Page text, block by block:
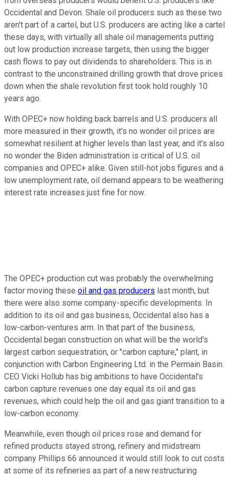
Occidental and Devon. Shale oil producers such as these two
aren't part of a cartel, but U.S. producers are acting like a cartel
these days, with virtually all shale oil managements putting
out low production increase targets, then using the bigger
cash flows to pay out dividends to shareholders. This is in
contrast to the unconstrained drilling growth that drove prices
down when the shale revolution first took hold roughly 10
years ago.
With OPEC+ now holding back barrels and U.S. producers all
more measured in their growth, it's no wonder oil prices are
somewhat resilient at higher levels than last year, and it's also
no wonder the Biden administration is critical of U.S. oil
companies and OPEC+ alike. Given still-hot jobs figures and a
low unemployment rate, oil demand appears to be weathering
interest rate increases just fine for now.
The OPEC+ production cut was probably the overwhelming
factor moving these oil and gas producers last month, but
there were also some company-specific developments. In
addition to its oil and gas business, Occidental also has a
low-carbon-ventures arm. In that part of the business,
Occidental began construction on what will be the world's
largest carbon sequestration, or "carbon capture," plant, in
conjunction with Carbon Engineering Ltd. in the Permain Basin.
CEO Vicki Hollub has big ambitions to have Occidental's
carbon capture revenues one day equal its oil and gas
revenues, which could help the oil and gas giant transition to a
low-carbon economy.
Meanwhile, even though oil prices rose and demand for
refined products stayed strong, refinery and midstream
company Phillips 66 announced it would still look to cut costs
at some of its refineries as part of a new restructuring